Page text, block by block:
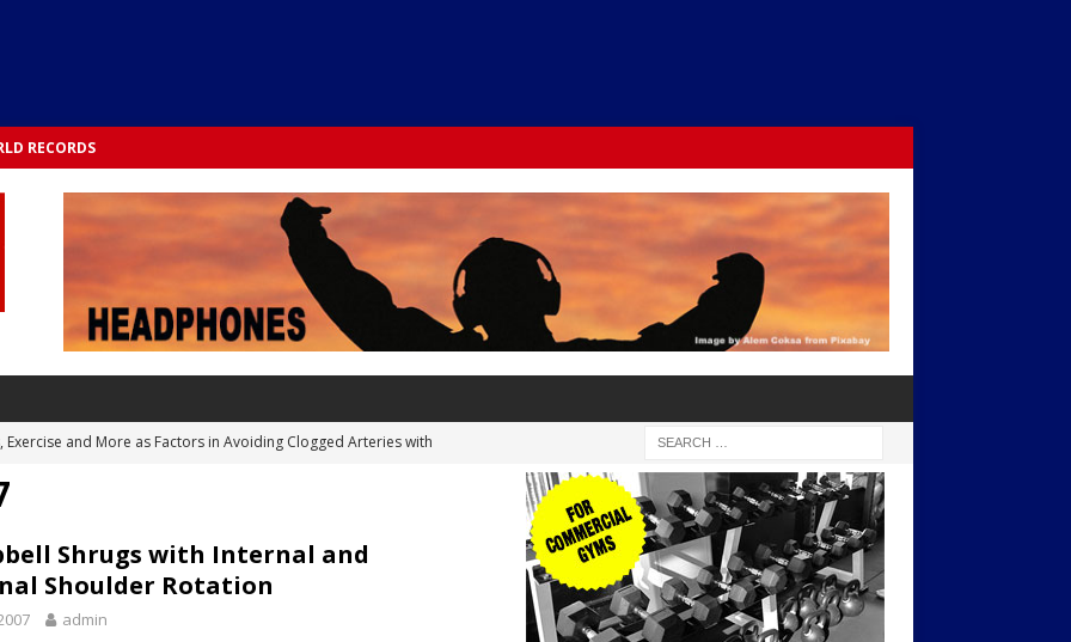
RECORDS
Exercise and More as Factors in Avoiding Clogged Arteries with
Shrugs with Internal and
Shoulder Rotation
admin